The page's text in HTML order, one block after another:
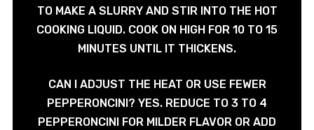
TO MAKE A SLURRY AND STIR INTO THE HOT
COOKING LIQUID. COOK ON HIGH FOR 10 TO 15
MINUTES UNTIL IT THICKENS.
CAN I ADJUST THE HEAT OR USE FEWER
PEPPERONCINI? YES. REDUCE TO 3 TO 4
PEPPERONCINI FOR MILDER FLAVOR OR ADD